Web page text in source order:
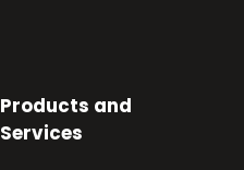
Products and
Services